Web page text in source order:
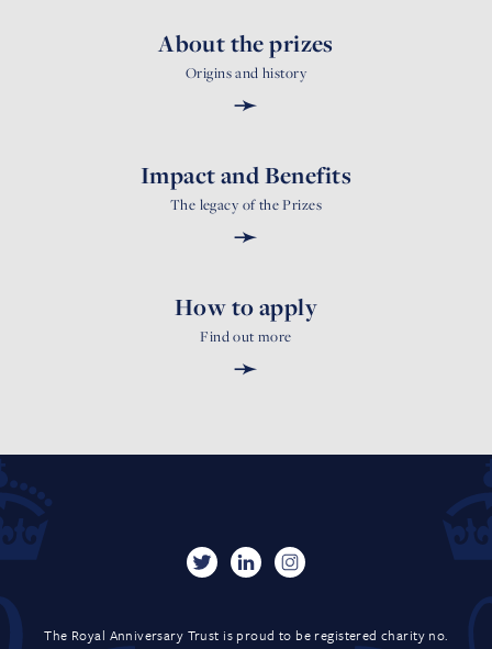
About the prizes
Origins and history
➛
Impact and Benefits
The legacy of the Prizes
➛
How to apply
Find out more
➛
The Royal Anniversary Trust is proud to be registered charity no.